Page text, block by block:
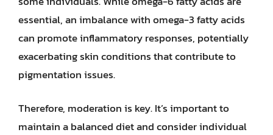
essential, an imbalance with omega-3 fatty acids
can promote inflammatory responses, potentially
exacerbating skin conditions that contribute to
pigmentation issues.
Therefore, moderation is key. It’s important to
maintain a balanced diet and consider individual